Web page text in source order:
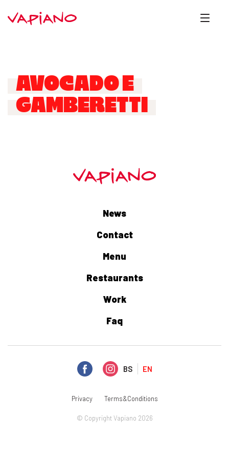
AVOCADO E
GAMBERETTI
News
Contact
Menu
Restaurants
Work
Faq
BS EN
© Copyright Vapiano 2026
Privacy Terms&Conditions